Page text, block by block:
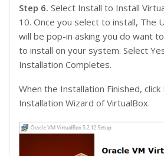
Step 6. Select Install to Install
10. Once you select to install, The
will be pop-in asking you do want
to install on your system. Select
Installation Completes.
When the Installation Finished,
Installation Wizard of VirtualBox.